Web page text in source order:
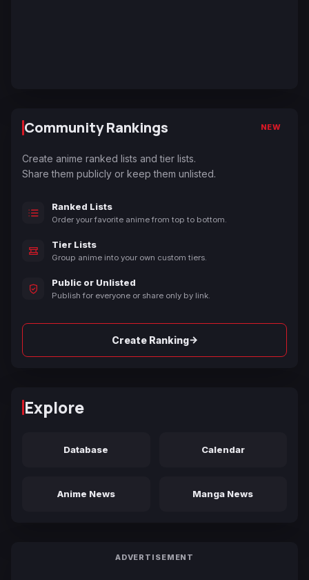
Community Rankings NEW
Create anime ranked lists and tier lists.
Share them publicly or keep them unlisted.
Ranked Lists
Order your favorite anime from top to bottom.
Tier Lists
Group anime into your own custom tiers.
Public or Unlisted
Publish for everyone or share only by link.
Create Ranking→
Explore
Database Calendar
Anime News Manga News
ADVERTISEMENT